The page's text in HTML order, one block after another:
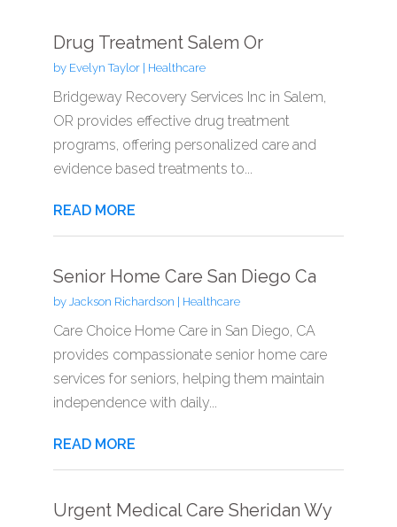
Drug Treatment Salem Or
by Evelyn Taylor| Healthcare
Bridgeway Recovery Services Inc in Salem,
OR provides effective drug treatment
programs, offering personalized care and
evidence based treatments to...
READ MORE
Senior Home Care San Diego Ca
by Jackson Richardson Healthcare
Care Choice Home Care in San Diego, CA
provides compassionate senior home care
services for seniors, helping them maintain
independence with daily...
READ MORE
Urgent Medical Care Sheridan Wy